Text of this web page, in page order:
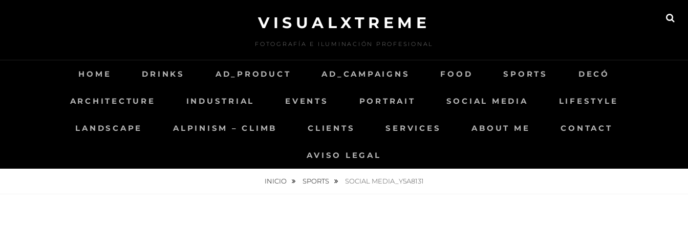
VISUALXTREME
FOTOGRAFÍA E ILUMINACIÓN PROFESIONAL
HOME DRINKS AD_PRODUCT AD_CAMPAIGNS FOOD SPORTS DECÓ
ARCHITECTURE INDUSTRIAL EVENTS PORTRAIT SOCIAL MEDIA LIFESTYLE
LANDSCAPE ALPINISM – CLIMB CLIENTS SERVICES ABOUT ME CONTACT
AVISO LEGAL
INICIO SPORTS SOCIAL MEDIA_Y5A8131